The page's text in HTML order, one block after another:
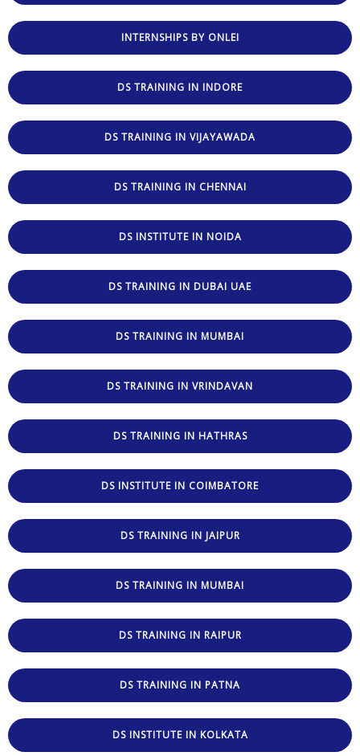
INTERNSHIPS BY ONLEI
DS TRAINING IN INDORE
DS TRAINING IN VIJAYAWADA
DS TRAINING IN CHENNAI
DS INSTITUTE IN NOIDA
DS TRAINING IN DUBAI UAE
DS TRAINING IN MUMBAI
DS TRAINING IN VRINDAVAN
DS TRAINING IN HATHRAS
DS INSTITUTE IN COIMBATORE
DS TRAINING IN JAIPUR
DS TRAINING IN MUMBAI
DS TRAINING IN RAIPUR
DS TRAINING IN PATNA
DS INSTITUTE IN KOLKATA